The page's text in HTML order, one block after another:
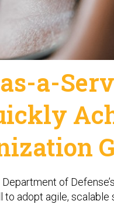
a-
of Defense’s
to adopt agile,